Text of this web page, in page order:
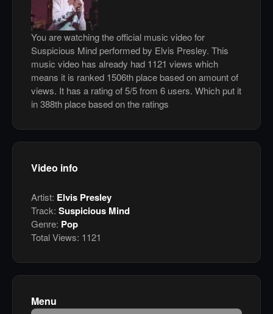
You are watching the official music video for
Suspicious Mind performed by Elvis Presley. This
music video has already had 1121 views which
means it is ranked 1506th place based on amount of
views. It has a rating of 5/5 from 6 users. Which put it
in 388th place based on the ratings
Video info
Artist: Elvis Presley
Track: Suspicious Mind
Genre: Pop
Total Views: 1121
Menu